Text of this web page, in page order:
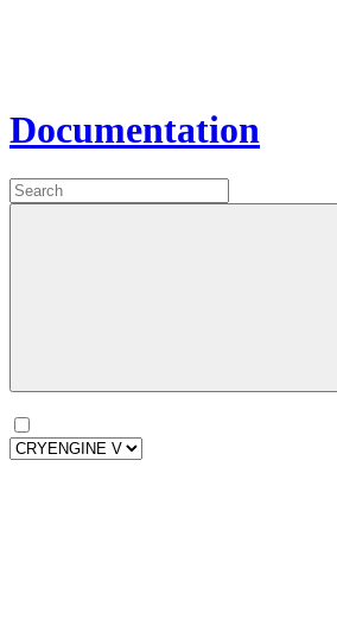
Documentation